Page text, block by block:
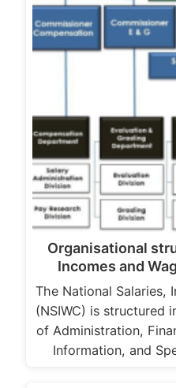
Organisational
Incomes and
The National Salaries,
(NSIWC) is structured
of Administration,
Information, and